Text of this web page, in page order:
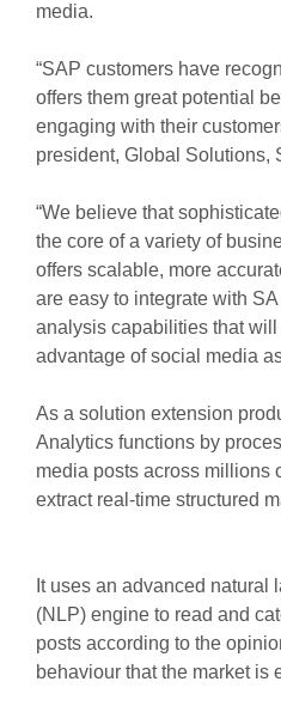
media.
“SAP customers have
offers them great potential
engaging with their
president, Global Solutions,
“We believe that
the core of a variety of
offers scalable, more
are easy to integrate with
analysis capabilities that
advantage of social media
As a solution extension
Analytics functions by
media posts across millions
extract real-time structured
It uses an advanced natural
(NLP) engine to read and
posts according to the
behaviour that the market is